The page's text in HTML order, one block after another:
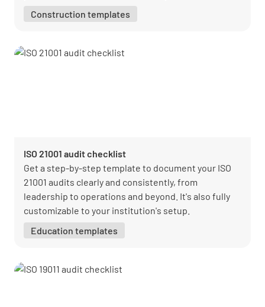
Construction templates
ISO 21001 audit checklist
Get a step-by-step template to document your ISO
21001 audits clearly and consistently, from
leadership to operations and beyond. It's also fully
customizable to your institution's setup.
Education templates